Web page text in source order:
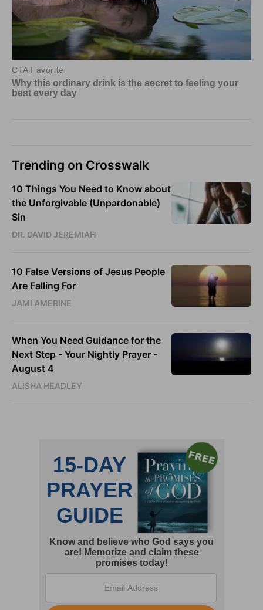
Trending on Crosswalk
10 Things You Need to Know about
the Unforgivable (Unpardonable)
Sin
DR. DAVID JEREMIAH
10 False Versions of Jesus People
Are Falling For
JAMI AMERINE
When You Need Guidance for the
Next Step - Your Nightly Prayer -
August 4
ALISHA HEADLEY